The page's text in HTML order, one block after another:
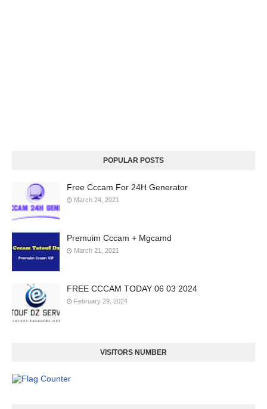
POPULAR POSTS
Free Cccam For 24H Generator
March 24, 2021
Premuim Cccam + Mgcamd
March 21, 2021
FREE CCCAM TODAY 06 03 2024
February 29, 2024
VISITORS NUMBER